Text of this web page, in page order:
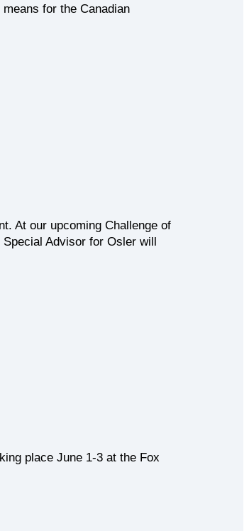
for the Canadian
At our upcoming Challenge of
Advisor for Osler will
place June 1-3 at the Fox